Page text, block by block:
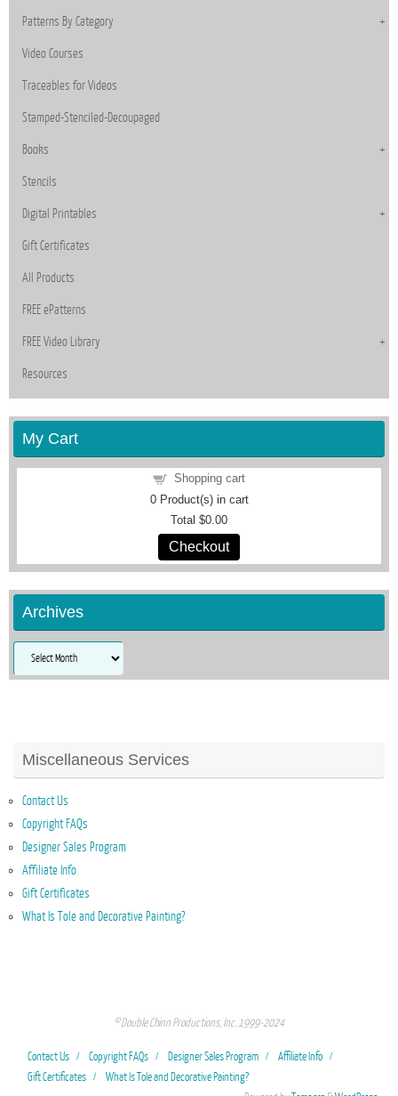
Patterns By Category
Video Courses
Traceables for Videos
Stamped-Stenciled-Decoupaged
Books
Stencils
Digital Printables
Gift Certificates
All Products
FREE ePatterns
FREE Video Library
Resources
My Cart
Shopping cart
0Product(s) in cart
Total $0.00
Checkout
Archives
Archives
Miscellaneous Services
Contact Us
Copyright FAQs
Designer Sales Program
Affiliate Info
Gift Certificates
What Is Tole and Decorative Painting?
© Double Chinn Productions, Inc. 1999-2024
Contact Us Copyright FAQs Designer Sales Program
Affiliate Info
Gift Certificates
What Is Tole and Decorative Painting?